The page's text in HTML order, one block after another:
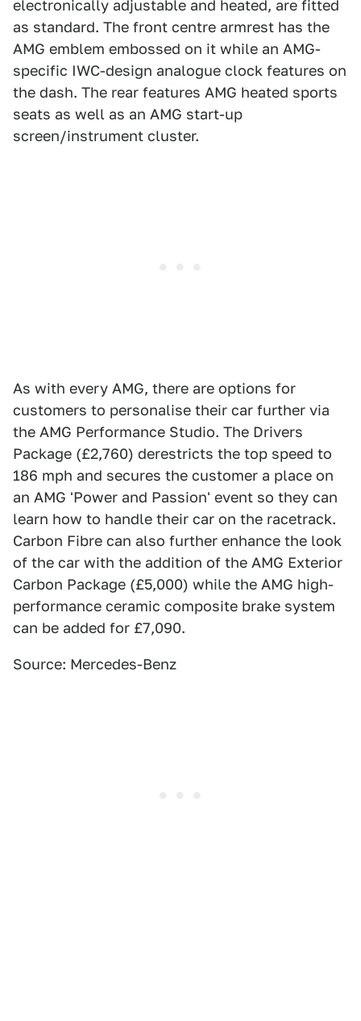
electronically adjustable and heated, are fitted
as standard. The front centre armrest has the
AMG emblem embossed on it while an AMG-
specific IWC-design analogue clock features on
the dash. The rear features AMG heated sports
seats as well as an AMG start-up
screen/instrument cluster.
As with every AMG, there are options for
customers to personalise their car further via
the AMG Performance Studio. The Drivers
Package (£2,760) derestricts the top speed to
186 mph and secures the customer a place on
an AMG 'Power and Passion' event so they can
learn how to handle their car on the racetrack.
Carbon Fibre can also further enhance the look
of the car with the addition of the AMG Exterior
Carbon Package (£5,000) while the AMG high-
performance ceramic composite brake system
can be added for £7,090.
Source: Mercedes-Benz